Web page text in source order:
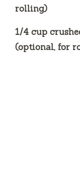
rolling)
1/4 cup
(optional, for